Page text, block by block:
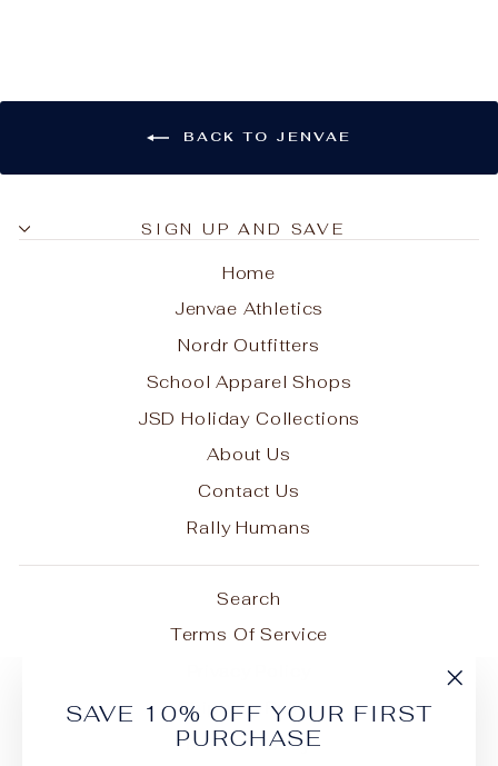
SAVE 10% OFF YOUR FIRST
PURCHASE
BACK TO JENVAE
SIGN UP AND SAVE
Home
Jenvae Athletics
Nordr Outfitters
School Apparel Shops
JSD Holiday Collections
About Us
Contact Us
Rally Humans
Search
Terms Of Service
Shipping Policy
Refund Policy